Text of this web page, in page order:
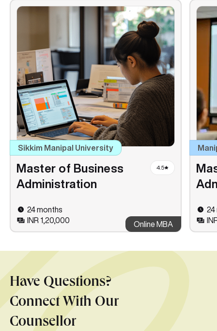
Sikkim Manipal University
Master of Business
Administration
4.5
24 months
INR 1,20,000
Online MBA
24
Have Questions?
Connect With Our
Counsellor